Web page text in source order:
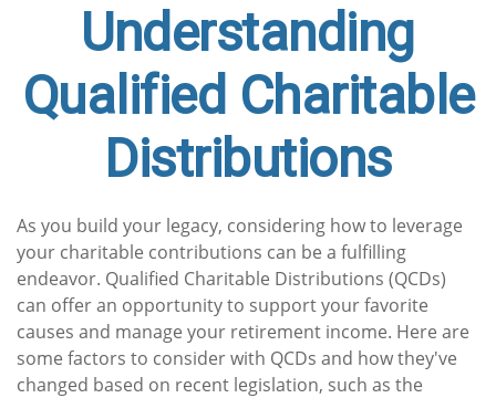
Understanding
Qualified Charitable
Distributions
As you build your legacy, considering how to leverage
your charitable contributions can be a fulfilling
endeavor. Qualified Charitable Distributions (QCDs)
can offer an opportunity to support your favorite
causes and manage your retirement income. Here are
some factors to consider with QCDs and how they've
changed based on recent legislation, such as the